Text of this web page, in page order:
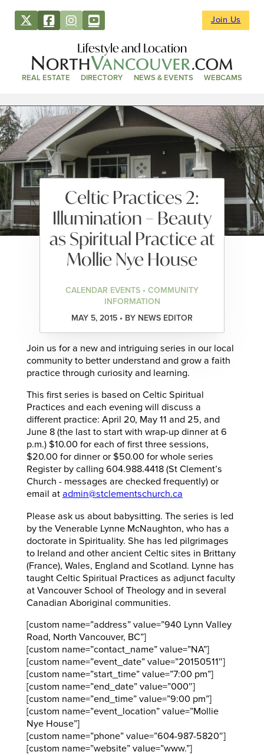
Join Us
Lifestyle and Location
REAL ESTATE DIRECTORY NEWS & EVENTS WEBCAMS
Celtic Practices 2:
Illumination – Beauty
as Spiritual Practice at
Mollie Nye House
CALENDAR EVENTS • COMMUNITY
INFORMATION
MAY 5, 2015 • BY NEWS EDITOR
Join us for a new and intriguing series in our local
community to better understand and grow a faith
practice through curiosity and learning.
This first series is based on Celtic Spiritual
Practices and each evening will discuss a
different practice: April 20, May 11 and 25, and
June 8 (the last to start with wrap-up dinner at 6
p.m.) $10.00 for each of first three sessions,
$20.00 for dinner or $50.00 for whole series
Register by calling 604.988.4418 (St Clement’s
Church -­ messages are checked frequently) or
email at admin@stclementschurch.ca
Please ask us about babysitting. The series is led
by the Venerable Lynne McNaughton, who has a
doctorate in Spirituality. She has led pilgrimages
to Ireland and other ancient Celtic sites in Brittany
(France), Wales, England and Scotland. Lynne has
taught Celtic Spiritual Practices as adjunct faculty
at Vancouver School of Theology and in several
Canadian Aboriginal communities.
[custom name=”address” value=”940 Lynn Valley
Road, North Vancouver, BC”]
[custom name=”contact_name” value=”NA”]
[custom name=”event_date” value=”20150511″]
[custom name=”start_time” value=”7:00 pm”]
[custom name=”end_date” value=”000″]
[custom name=”end_time” value=”9:00 pm”]
[custom name=”event_location” value=”Mollie
Nye House”]
[custom name=”phone” value=”604-987-5820″]
[custom name=”website” value=”www.”]